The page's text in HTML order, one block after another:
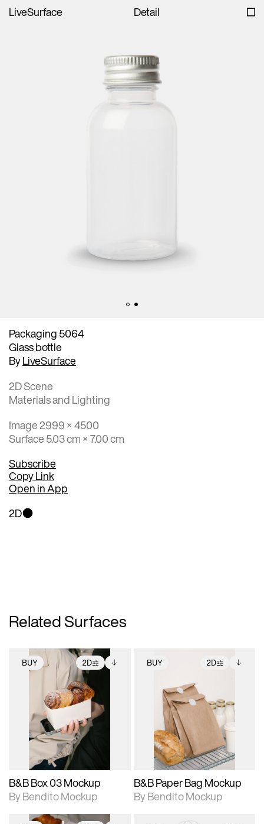
LiveSurface Detail
Packaging 5064
Glass bottle
ByLiveSurface
2D Scene
Materials and Lighting
Image 2999 × 4500
Surface 5.03 cm × 7.00 cm
Subscribe
Copy Link
Open in App
2D
Related Surfaces
BUY 2D
2D scene with
photographic details.
Includes support for
extended scene
adjustments.
Includes additional
files when unlocked.
View Surface Info to
download files.
B&B Box 03 Mockup
By Bendito Mockup
BUY 2D
2D scene with
photographic details.
Includes support for
extended scene
adjustments.
Includes additional
files when unlocked.
View Surface Info to
download files.
B&B Paper Bag Mockup
By Bendito Mockup